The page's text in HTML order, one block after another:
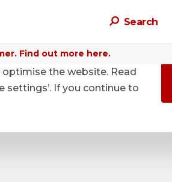
Search
Find out more here.
the website. Read
settings’. If you continue to